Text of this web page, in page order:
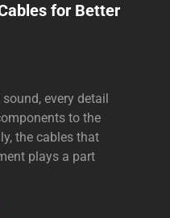
for Better
every detail
to the
the cables that
plays a part